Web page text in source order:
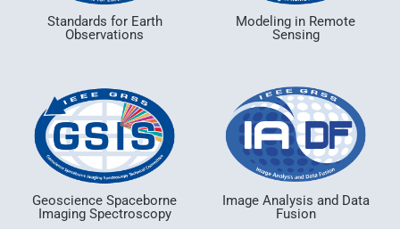
Standards for Earth
Observations
Modeling in Remote
Sensing
Geoscience Spaceborne
Imaging Spectroscopy
Image Analysis and Data
Fusion